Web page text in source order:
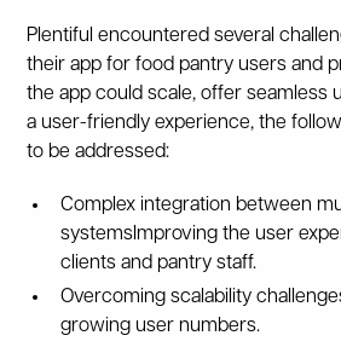
Plentiful encountered several
their app for food pantry users and
the app could scale, offer seamless
a user-friendly experience, the
to be addressed:
Complex integration between
systemsImproving the user
clients and pantry staff.
Overcoming scalability
growing user numbers.